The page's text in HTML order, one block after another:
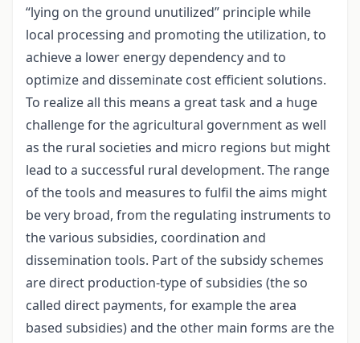
“lying on the ground unutilized” principle while
local processing and promoting the utilization, to
achieve a lower energy dependency and to
optimize and disseminate cost efficient solutions.
To realize all this means a great task and a huge
challenge for the agricultural government as well
as the rural societies and micro regions but might
lead to a successful rural development. The range
of the tools and measures to fulfil the aims might
be very broad, from the regulating instruments to
the various subsidies, coordination and
dissemination tools. Part of the subsidy schemes
are direct production-type of subsidies (the so
called direct payments, for example the area
based subsidies) and the other main forms are the